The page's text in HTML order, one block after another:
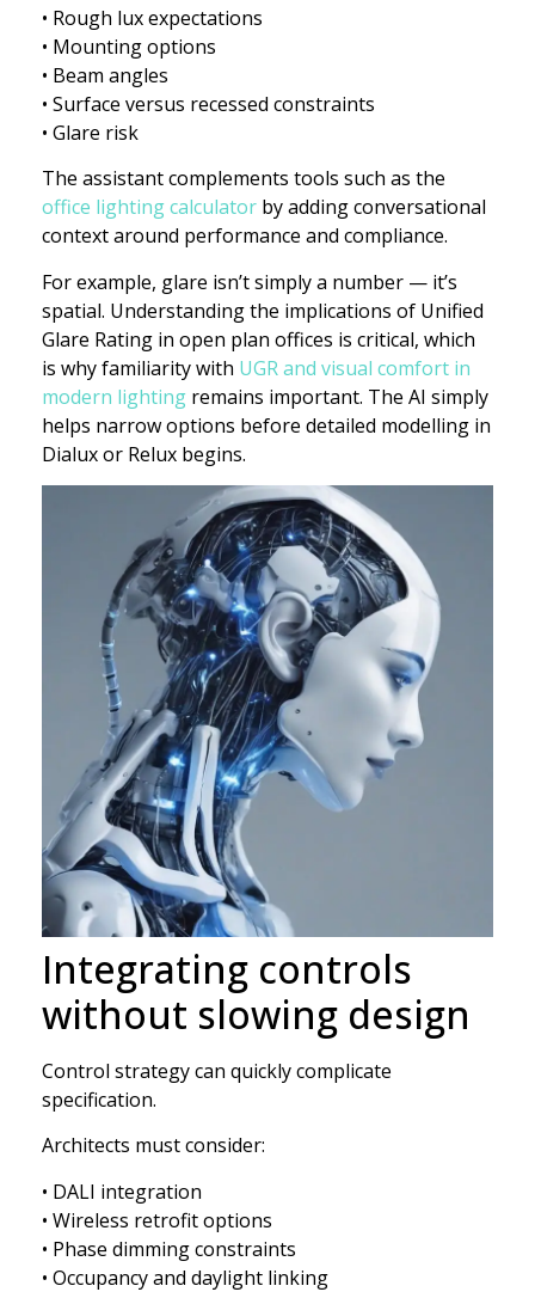
• Rough lux expectations
• Mounting options
• Beam angles
• Surface versus recessed constraints
• Glare risk
The assistant complements tools such as the
office lighting calculator by adding conversational
context around performance and compliance.
For example, glare isn’t simply a number — it’s
spatial. Understanding the implications of Unified
Glare Rating in open plan offices is critical, which
is why familiarity with UGR and visual comfort in
modern lighting remains important. The AI simply
helps narrow options before detailed modelling in
Dialux or Relux begins.
Integrating controls
without slowing design
Control strategy can quickly complicate
specification.
Architects must consider:
• DALI integration
• Wireless retrofit options
• Phase dimming constraints
• Occupancy and daylight linking